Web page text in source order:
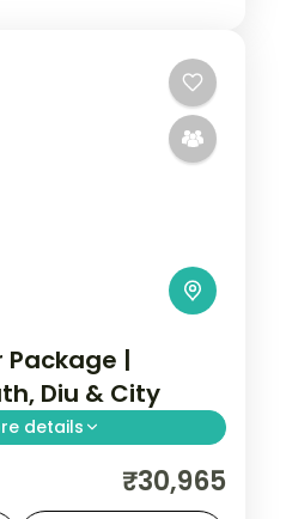
Package |
Diu & City
details
temples
the Diu coast and
₹30,965